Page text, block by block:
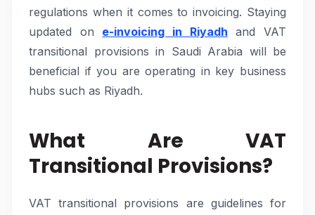
regulations when it comes to invoicing. Staying
updated on e-invoicing in Riyadh and VAT
transitional provisions in Saudi Arabia will be
beneficial if you are operating in key business
hubs such as Riyadh.
What Are VAT
Transitional Provisions?
VAT transitional provisions are guidelines for